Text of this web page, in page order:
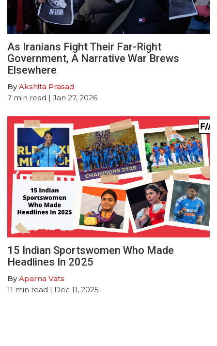
As Iranians Fight Their Far-Right
Government, A Narrative War Brews
Elsewhere
ByAkshita Prasad
7 min read | Jan 27, 2026
15 Indian Sportswomen Who Made
Headlines In 2025
ByAparna Vats
11 min read | Dec 11, 2025